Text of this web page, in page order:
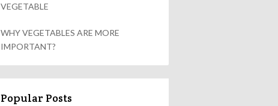
VEGETABLE
WHY VEGETABLES ARE MORE
IMPORTANT?
Popular Posts